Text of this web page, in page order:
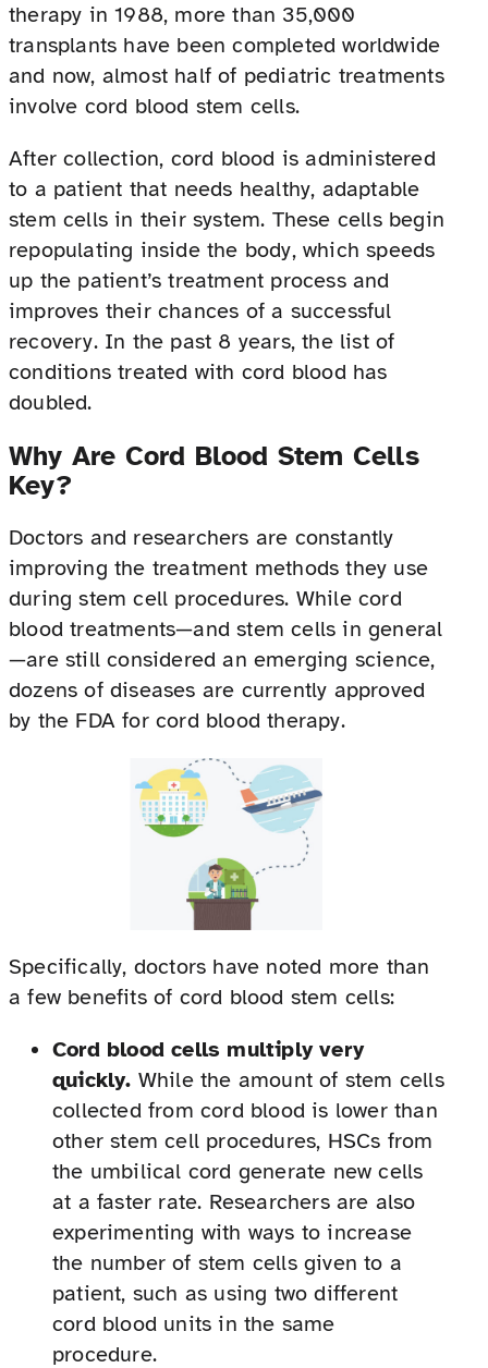
therapy in 1988, more than 35,000
transplants have been completed worldwide
and now, almost half of pediatric treatments
involve cord blood stem cells.
After collection, cord blood is administered
to a patient that needs healthy, adaptable
stem cells in their system. These cells begin
repopulating inside the body, which speeds
up the patient’s treatment process and
improves their chances of a successful
recovery. In the past 8 years, the list of
conditions treated with cord blood has
doubled.
Why Are Cord Blood Stem Cells
Key?
Doctors and researchers are constantly
improving the treatment methods they use
during stem cell procedures. While cord
blood treatments—and stem cells in general
—are still considered an emerging science,
dozens of diseases are currently approved
by the FDA for cord blood therapy.
Specifically, doctors have noted more than
a few benefits of cord blood stem cells:
Cord blood cells multiply very
quickly. While the amount of stem cells
collected from cord blood is lower than
other stem cell procedures, HSCs from
the umbilical cord generate new cells
at a faster rate. Researchers are also
experimenting with ways to increase
the number of stem cells given to a
patient, such as using two different
cord blood units in the same
procedure.